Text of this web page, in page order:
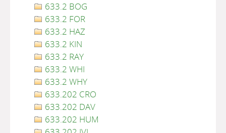
633.2 BOG
633.2 FOR
633.2 HAZ
633.2 KIN
633.2 RAY
633.2 WHI
633.2 WHY
633.202 CRO
633.202 DAV
633.202 HUM